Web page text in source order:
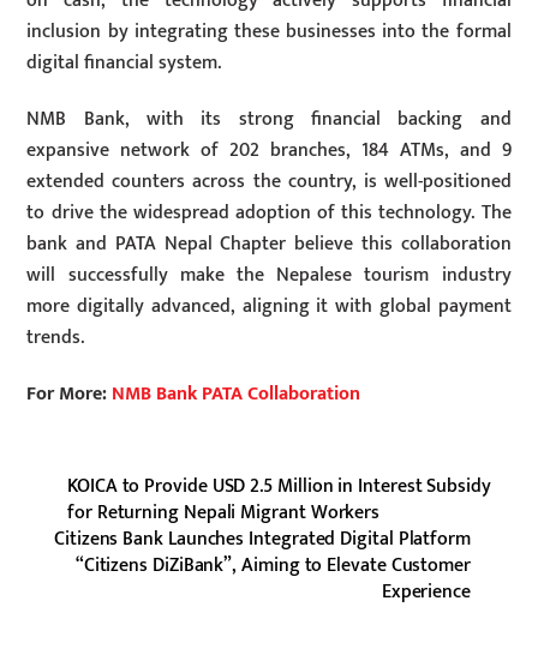
inclusion by integrating these businesses into the formal
digital financial system.
NMB Bank, with its strong financial backing and
expansive network of 202 branches, 184 ATMs, and 9
extended counters across the country, is well-positioned
to drive the widespread adoption of this technology. The
bank and PATA Nepal Chapter believe this collaboration
will successfully make the Nepalese tourism industry
more digitally advanced, aligning it with global payment
trends.
For More:NMB Bank PATA Collaboration
KOICA to Provide USD 2.5 Million in Interest Subsidy
for Returning Nepali Migrant Workers
Citizens Bank Launches Integrated Digital Platform
“Citizens DiZiBank”, Aiming to Elevate Customer
Experience